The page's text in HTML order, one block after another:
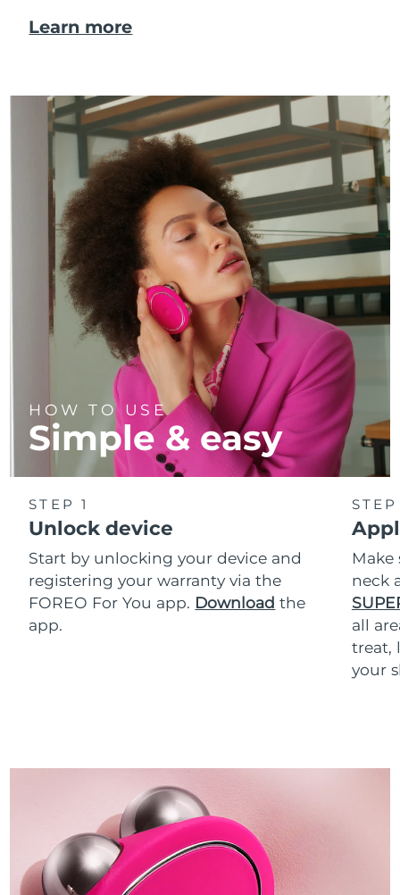
Learn more
HOW TO USE
Simple & easy
STEP 1
Unlock device
Start by unlocking your device and
registering your warranty via the
FOREO For You app. Download the
app.
Make
neck
all
treat,
your